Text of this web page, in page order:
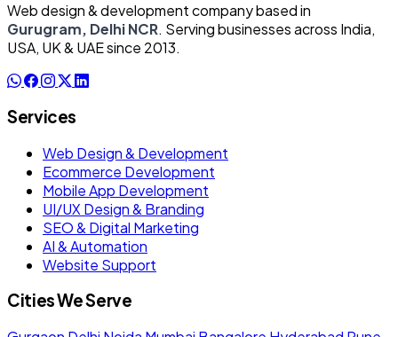
Web design & development company based in
Gurugram, Delhi NCR. Serving businesses across India,
USA, UK & UAE since 2013.
Services
Web Design & Development
Ecommerce Development
Mobile App Development
UI/UX Design & Branding
SEO & Digital Marketing
AI & Automation
Website Support
Cities We Serve